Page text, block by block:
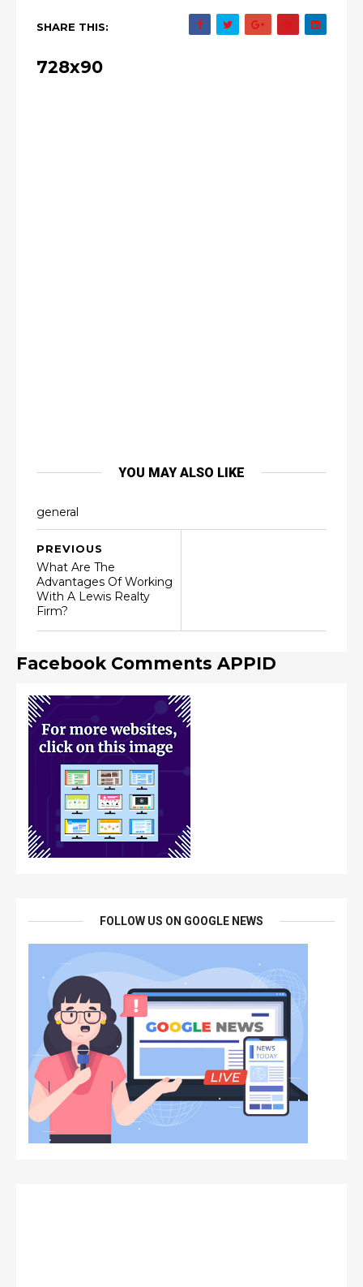
SHARE THIS:
728x90
YOU MAY ALSO LIKE
general
PREVIOUS
What Are The
Advantages Of Working
With A Lewis Realty
Firm?
Facebook Comments APPID
FOLLOW US ON GOOGLE NEWS